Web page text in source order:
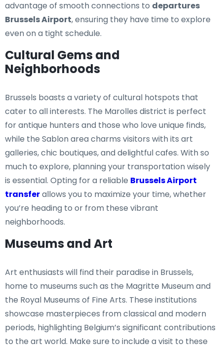
advantage of smooth connections to departures
Brussels Airport, ensuring they have time to explore
even on a tight schedule.
Cultural Gems and
Neighborhoods
Brussels boasts a variety of cultural hotspots that
cater to all interests. The Marolles district is perfect
for antique hunters and those who love unique finds,
while the Sablon area charms visitors with its art
galleries, chic boutiques, and delightful cafes. With so
much to explore, planning your transportation wisely
is essential. Opting for a reliable Brussels Airport
transferallows you to maximize your time, whether
you’re heading to or from these vibrant
neighborhoods.
Museums and Art
Art enthusiasts will find their paradise in Brussels,
home to museums such as the Magritte Museum and
the Royal Museums of Fine Arts. These institutions
showcase masterpieces from classical and modern
periods, highlighting Belgium’s significant contributions
to the art world. Make sure to include a visit to these